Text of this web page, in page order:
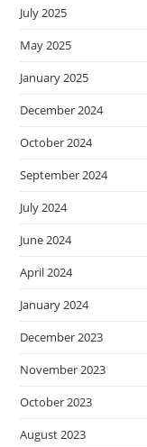
July 2025
May 2025
January 2025
December 2024
October 2024
September 2024
July 2024
June 2024
April 2024
January 2024
December 2023
November 2023
October 2023
August 2023